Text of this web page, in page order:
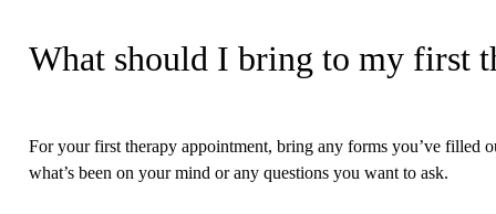
What should I bring to my first
For your first therapy appointment, bring any forms you’ve filled
what’s been on your mind or any questions you want to ask.